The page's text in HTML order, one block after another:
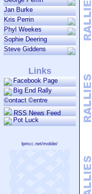
Jan Burke
Kris Perrin
Phyl Weekes
Sophie Deering
Steve Giddens
Links
Facebook Page
Big End Rally
©ontact ©entre
RSS News Feed
Pot Luck
lpmcc.net/mobile/